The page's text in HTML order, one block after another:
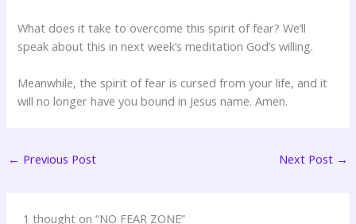
What does it take to overcome this spirit of fear? We’ll
speak about this in next week’s meditation God’s willing.
Meanwhile, the spirit of fear is cursed from your life, and it
will no longer have you bound in Jesus name. Amen.
← Previous Post Next Post →
1 thought on “NO FEAR ZONE”